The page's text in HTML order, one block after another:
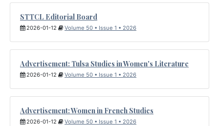
STTCL Editorial Board
2026-01-12 Volume 50 • Issue 1 • 2026
Advertisement: Tulsa Studies in Women's Literature
2026-01-12 Volume 50 • Issue 1 • 2026
Advertisement: Women in French Studies
2026-01-12 Volume 50 • Issue 1 • 2026